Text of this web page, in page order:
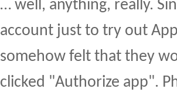
… well, anything, really.
account just to try out
somehow felt that they
clicked "Authorize app".